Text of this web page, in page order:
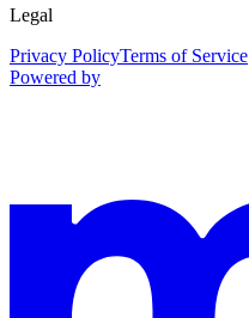
Legal
Privacy PolicyTerms of Service
Powered by